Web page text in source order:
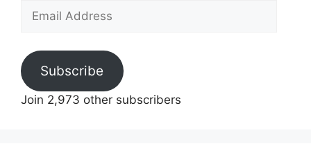
Email
Subscribe
Join 2,973 other subscribers